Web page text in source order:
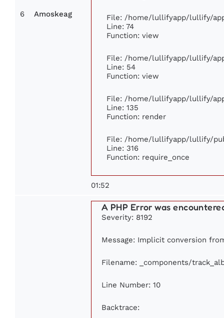
6 Amoskeag
File: /home/lullifyapp/lullify/
Line: 74
Function: view
File: /home/lullifyapp/lullify/
Line: 54
Function: view
File: /home/lullifyapp/lullify/
Line: 135
Function: render
File: /home/lullifyapp/lullify/
Line: 316
Function: require_once
01:52
A PHP Error was
Severity: 8192
Message: Implicit conversion
Filename: _components/
Line Number: 10
Backtrace: